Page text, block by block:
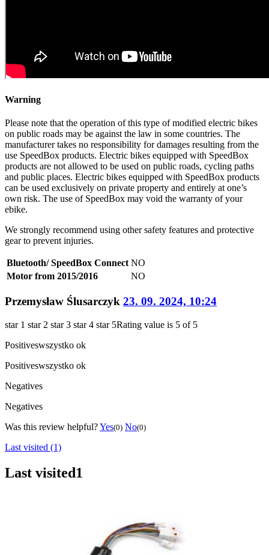
Warning
Please note that the operation of this type of modified electric bikes
on public roads may be against the law in some countries. The
manufacturer takes no responsibility for damages resulting from the
use SpeedBox products. Electric bikes equipped with SpeedBox
products are not allowed to be used on public roads, cycling paths
and public places. Electric bikes equipped with SpeedBox products
can be used exclusively on private property and entirely at one’s
own risk. The use of SpeedBox may void the warranty of your
ebike.
We strongly recommend using other safety features and protective
gear to prevent injuries.
Bluetooth/ SpeedBox Connect NO
Motor from 2015/2016
NO
Przemysław Ślusarczyk 23. 09. 2024, 10:24
star 1 star 2 star 3 star 4 star 5Rating value is 5 of 5
Positiveswszystko ok
Positiveswszystko ok
Negatives
Negatives
Was this review helpful?Yes(0) No(0)
Last visited (1)
Last visited1